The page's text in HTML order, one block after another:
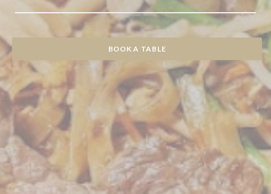
BOOK A TABLE